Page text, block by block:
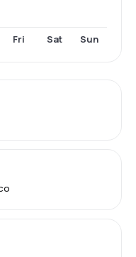
Fri Sat Sun